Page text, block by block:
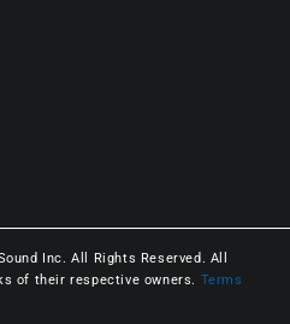
Inc. All Rights Reserved. All
of their respective owners. Terms